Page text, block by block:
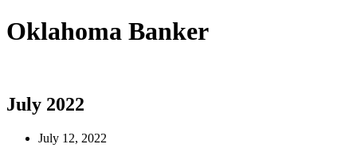
Oklahoma Banker
July 2022
July 12, 2022